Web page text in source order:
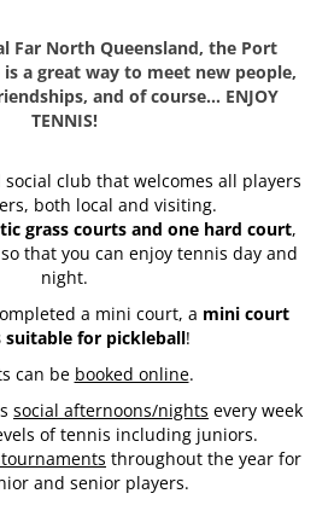
Far North Queensland, the Port
is a great way to meet new people,
and of course… ENJOY
TENNIS!
club that welcomes all players
both local and visiting.
grass courts and one hard court,
that you can enjoy tennis day and
night.
a mini court, a mini court
suitable for pickleball!
can be booked online.
social afternoons/nights every week
of tennis including juniors.
throughout the year for
and senior players.